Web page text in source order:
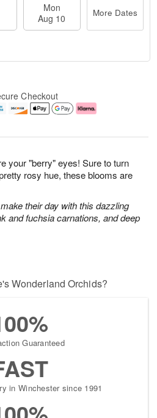
your "berry" eyes! Sure to turn
rosy hue, these blooms are
their day with this dazzling
and fuchsia carnations, and deep
Mon
Aug 10
More Dates
Checkout
Wonderland Orchids?
Guaranteed
in Winchester since 1991